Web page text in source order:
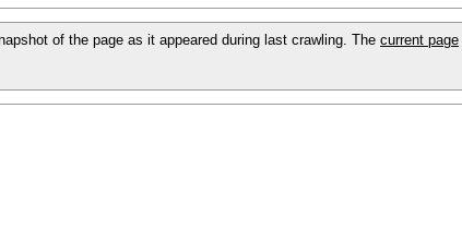
of the page as it appeared during last crawling. The current page